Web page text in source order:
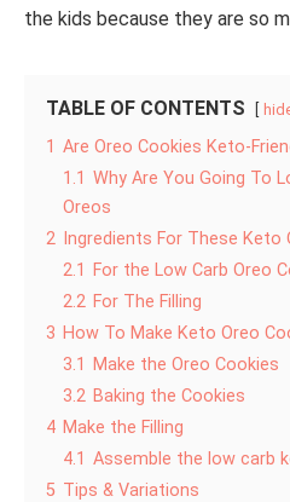
the kids because they are so
TABLE OF CONTENTS
1 Are Oreo Cookies Keto-
1.1 Why Are You Going To
Oreos
2 Ingredients For These Keto
2.1
For the Low Carb Oreo
2.2 For The Filling
3 How To Make Keto Oreo
3.1
Make the Oreo Cookies
3.2 Baking the Cookies
4 Make the Filling
4.1 Assemble the low carb
5 Tips & Variations